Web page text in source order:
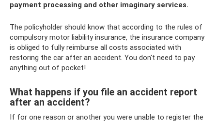
payment processing and other imaginary services.
The policyholder should know that according to the rules of
compulsory motor liability insurance, the insurance company
is obliged to fully reimburse all costs associated with
restoring the car after an accident. You don't need to pay
anything out of pocket!
What happens if you file an accident report
after an accident?
If for one reason or another you were unable to register the